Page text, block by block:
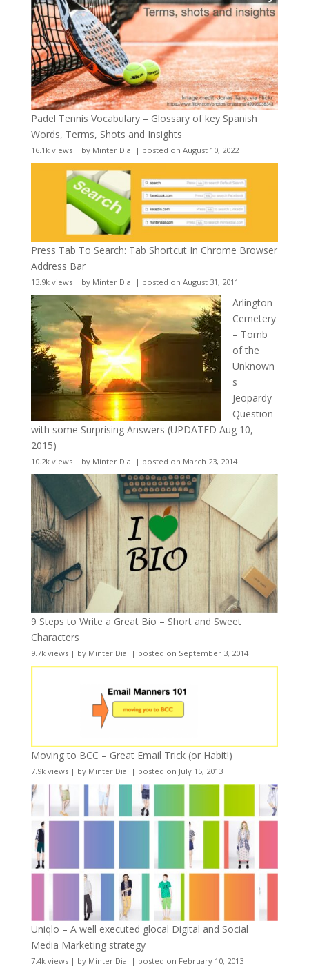
Padel Tennis Vocabulary – Glossary of key Spanish
Words, Terms, Shots and Insights
16.1k views| by Minter Dial | posted on August 10, 2022
Press Tab To Search: Tab Shortcut In Chrome Browser
Address Bar
13.9k views| by Minter Dial | posted on August 31, 2011
Arlington
Cemetery
– Tomb
of the
Unknown
s
Jeopardy
Question
with some Surprising Answers (UPDATED Aug 10,
2015)
10.2k views| by Minter Dial | posted on March 23, 2014
9 Steps to Write a Great Bio – Short and Sweet
Characters
9.7k views| by Minter Dial | posted on September 3, 2014
Moving to BCC – Great Email Trick (or Habit!)
7.9k views| by Minter Dial | posted on July 15, 2013
Uniqlo – A well executed glocal Digital and Social
Media Marketing strategy
7.4k views| by Minter Dial | posted on February 10, 2013